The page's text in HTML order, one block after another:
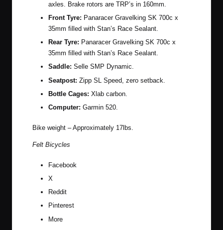
axles. Brake rotors are TRP’s in 160mm.
Front Tyre: Panaracer Gravelking SK 700c x
35mm filled with Stan’s Race Sealant.
Rear Tyre: Panaracer Gravelking SK 700c x
35mm filled with Stan’s Race Sealant.
Saddle: Selle SMP Dynamic.
Seatpost: Zipp SL Speed, zero setback.
Bottle Cages: Xlab carbon.
Computer: Garmin 520.
Bike weight – Approximately 17lbs.
Felt Bicycles
Facebook
X
Reddit
Pinterest
More